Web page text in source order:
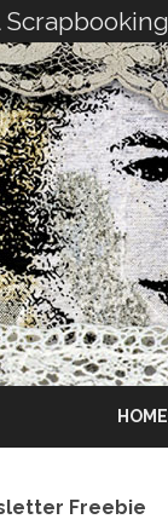
Scrapbooking
HOME
Freebie